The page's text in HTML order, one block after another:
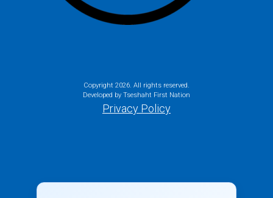
Copyright 2026. All rights reserved.
Developed by Tseshaht First Nation
Privacy Policy